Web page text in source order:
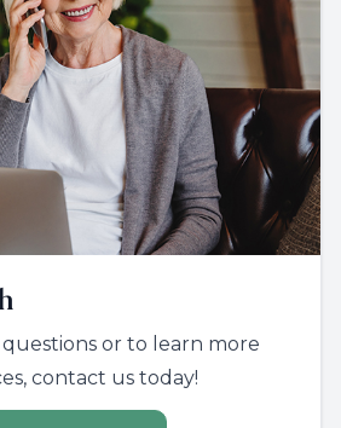
or to learn more
contact us today!